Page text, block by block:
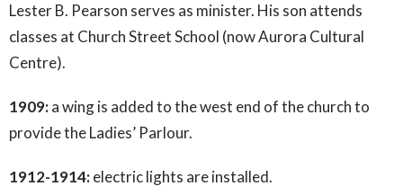
Lester B. Pearson serves as minister. His son attends
classes at Church Street School (now Aurora Cultural
Centre).
1909:a wing is added to the west end of the church to
provide the Ladies’ Parlour.
1912-1914:electric lights are installed.